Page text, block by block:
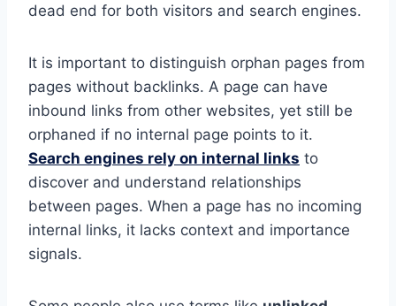
dead end for both visitors and search engines.
It is important to distinguish orphan pages from
pages without backlinks. A page can have
inbound links from other websites, yet still be
orphaned if no internal page points to it.
Search engines rely on internal links to
discover and understand relationships
between pages. When a page has no incoming
internal links, it lacks context and importance
signals.